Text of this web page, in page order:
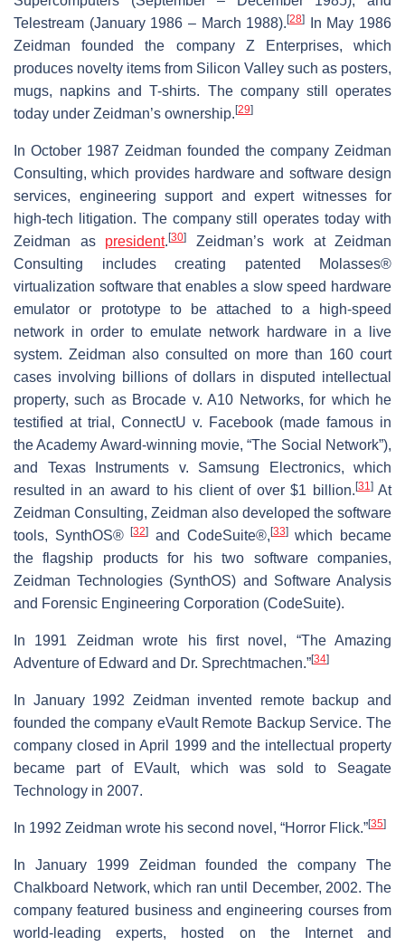
Telestream (January 1986 – March 1988).[28]
In May 1986
Zeidman founded the company Z Enterprises, which
produces novelty items from Silicon Valley such as posters,
mugs, napkins and T-shirts. The company still operates
today under Zeidman’s ownership. [29]
In October 1987 Zeidman founded the company Zeidman
Consulting, which provides hardware and software design
services, engineering support and expert witnesses for
high-tech litigation. The company still operates today with
Zeidman as president. [30]
Zeidman’s work at Zeidman
Consulting includes creating patented Molasses®
virtualization software that enables a slow speed hardware
emulator or prototype to be attached to a high-speed
network in order to emulate network hardware in a live
system. Zeidman also consulted on more than 160 court
cases involving billions of dollars in disputed intellectual
property, such as Brocade v. A10 Networks, for which he
testified at trial, ConnectU v. Facebook (made famous in
the Academy Award-winning movie, “The Social Network”),
and Texas Instruments v. Samsung Electronics, which
resulted in an award to his client of over $1 billion. [31]At
Zeidman Consulting, Zeidman also developed the software
tools, SynthOS®[32] and CodeSuite®, [33]which became
the flagship products for his two software companies,
Zeidman Technologies (SynthOS) and Software Analysis
and Forensic Engineering Corporation (CodeSuite).
In 1991 Zeidman wrote his first novel, “The Amazing
Adventure of Edward and Dr. Sprechtmachen.”[34]
In January 1992 Zeidman invented remote backup and
founded the company eVault Remote Backup Service. The
company closed in April 1999 and the intellectual property
became part of EVault, which was sold to Seagate
Technology in 2007.
In 1992 Zeidman wrote his second novel, “Horror Flick.”[35]
In January 1999 Zeidman founded the company The
Chalkboard Network, which ran until December, 2002. The
company featured business and engineering courses from
world-leading experts, hosted on the Internet and